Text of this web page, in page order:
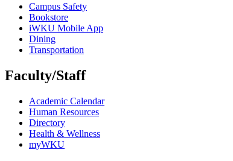
Campus Safety
Bookstore
iWKU Mobile App
Dining
Transportation
Faculty/Staff
Academic Calendar
Human Resources
Directory
Health & Wellness
myWKU